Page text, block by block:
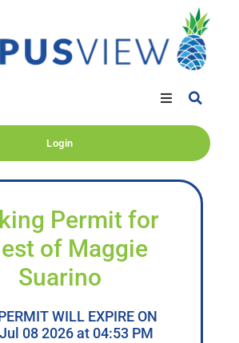
Login
Permit for
of Maggie
Suarino
WILL EXPIRE ON
08 2026 at 04:53 PM